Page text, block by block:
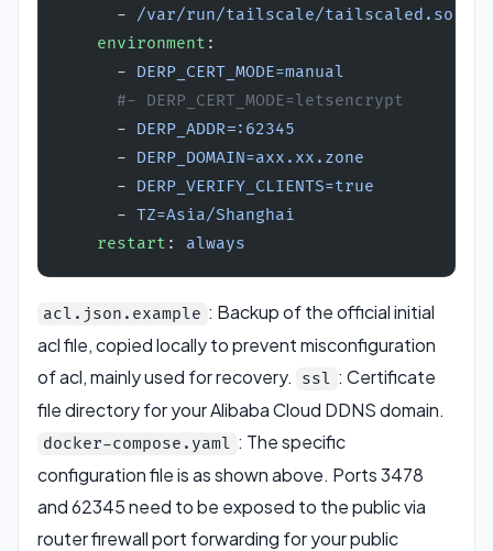
      -
/var/run/tailscale/
    environment
:
      -
DERP_CERT_MODE=manual
      #- DERP_CERT_MODE=letsencrypt
      -
DERP_ADDR=:62345
      -
DERP_DOMAIN=axx.xx.zone
      -
DERP_VERIFY_CLIENTS=true
      -
TZ=Asia/Shanghai
    restart
: always
acl.json.example : Backup of the official initial
acl file, copied locally to prevent misconfiguration
of acl, mainly used for recovery.
ssl : Certificate
file directory for your Alibaba Cloud DDNS domain.
docker-compose.yaml : The specific
configuration file is as shown above. Ports 3478
and 62345 need to be exposed to the public via
router firewall port forwarding for your public